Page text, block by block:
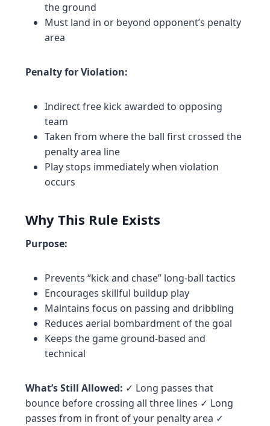
the ground
Must land in or beyond opponent’s penalty
area
Penalty for Violation:
Indirect free kick awarded to opposing
team
Taken from where the ball first crossed the
penalty area line
Play stops immediately when violation
occurs
Why This Rule Exists
Purpose:
Prevents “kick and chase” long-ball tactics
Encourages skillful buildup play
Maintains focus on passing and dribbling
Reduces aerial bombardment of the goal
Keeps the game ground-based and
technical
What’s Still Allowed: ✓ Long passes that
bounce before crossing all three lines ✓ Long
passes from in front of your penalty area ✓